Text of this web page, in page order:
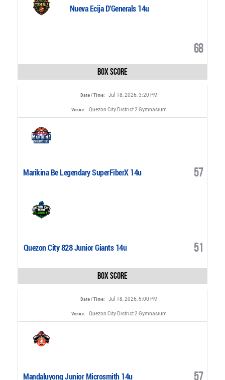
Nueva Ecija D'Generals 14u
68
Box Score
Date / Time: Jul 18, 2026, 3:20 PM
Venue: Quezon City District 2 Gymnasium
Marikina Be Legendary SuperFiberX 14u 57
Quezon City 828 Junior Giants 14u 51
Box Score
Date / Time: Jul 18, 2026, 5:00 PM
Venue: Quezon City District 2 Gymnasium
Mandaluyong Junior Microsmith 14u 57